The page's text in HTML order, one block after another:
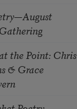
the Point: Chris
& Grace